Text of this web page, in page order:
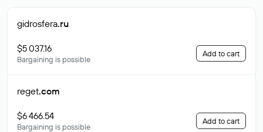
gidrosfera.ru
$5 037.16
Bargaining is possible
Add to cart
reget.com
$6 466.54
Bargaining is possible
Add to cart